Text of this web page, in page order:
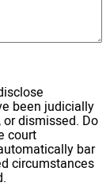
been judicially
dismissed. Do
court
bar
circumstances